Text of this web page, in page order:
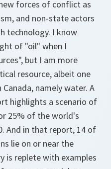
forces of conflict as
and non-state actors
technology. I know
of "oil" when I
but I am more
resource, albeit one
namely water. A
highlights a scenario of
25% of the world's
And in that report, 14 of
lie on or near the
is replete with examples